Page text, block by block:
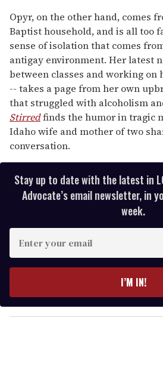
Opyr, on the other hand, comes
Baptist household, and is all too
sense of isolation that comes
antigay environment. Her latest
between classes and working on
-- takes a page from her own
that struggled with alcoholism
Stirredfinds the humor in tragic
Idaho wife and mother of two
conversation.
Stay up to date with the latest in
Advocate’s email newsletter, in
week.
y
o
I’M IN!